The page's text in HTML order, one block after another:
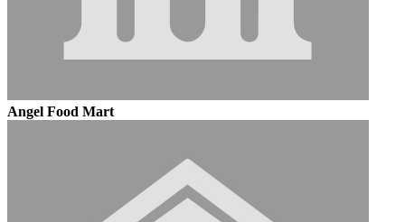
Angel Food Mart